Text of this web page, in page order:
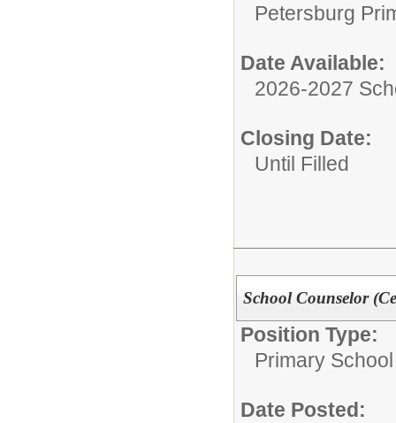
Petersburg
Date Available:
2026-2027
Closing Date:
Until Filled
School Counselor
Position Type:
Primary
Date Posted: